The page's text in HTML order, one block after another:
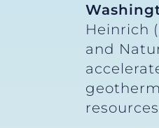
Heinrich
and